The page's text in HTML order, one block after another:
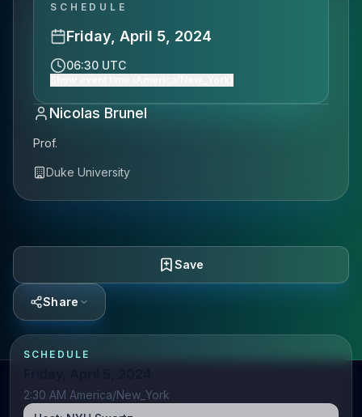
SCHEDULE
Friday, April 5, 2024
06:30 UTC
Nicolas Brunel
Prof.
Duke University
Save
Share
SCHEDULE
2:30 AM America/New_York